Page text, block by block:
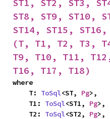
ST1, ST2, ST3,
ST8, ST9, ST10,
ST14, ST15,
(T, T1, T2, T3,
T9, T10, T11,
T16, T17, T18)
where
    T:
ToSql<ST, Pg>,
    T1:
ToSql<ST1, Pg>,
    T2:
ToSql<ST2, Pg>,